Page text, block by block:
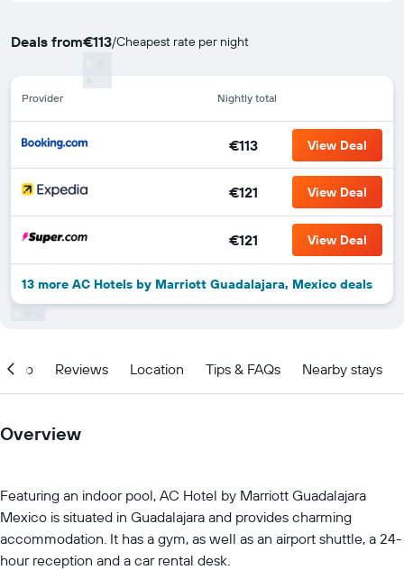
Deals from€113/Cheapest rate per night
Provider Nightly total
€113 View Deal
€121 View Deal
€121 View Deal
13 more AC Hotels by Marriott Guadalajara, Mexico deals
Info Reviews Location Tips & FAQs Nearby stays
Overview
Featuring an indoor pool, AC Hotel by Marriott Guadalajara
Mexico is situated in Guadalajara and provides charming
accommodation. It has a gym, as well as an airport shuttle, a 24-
hour reception and a car rental desk.